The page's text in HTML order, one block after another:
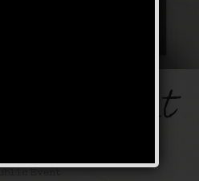
Accountant
Event